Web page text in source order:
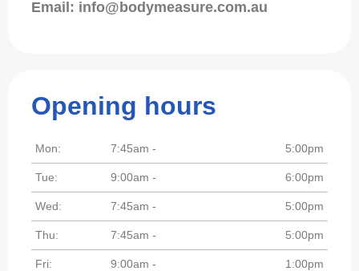
Email: info@bodymeasure.com.au
Opening hours
Mon: 7:45am - 5:00pm
Tue: 9:00am - 6:00pm
Wed: 7:45am - 5:00pm
Thu: 7:45am - 5:00pm
Fri: 9:00am - 1:00pm